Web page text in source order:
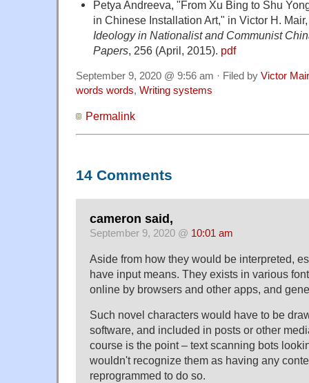
Petya Andreeva, "From Xu Bing to Shu
in Chinese Installation Art," in Victor H.
Ideology in Nationalist and Communist
Papers, 256 (April, 2015). pdf
September 9, 2020 @ 9:56 am · Filed by Victor Mair
words words, Writing systems
Permalink
14 Comments
cameron said,
September 9, 2020 @ 10:01 am
Aside from how they would be interpreted,
have input means. They exists in various
online by browsers and other apps, and
Such novel characters would have to be
software, and included in posts or other
course is the point – text scanning bots
wouldn't recognize them as having any
reprogrammed to do so.